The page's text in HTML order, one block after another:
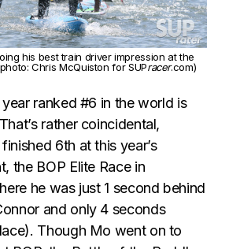
his best train driver impression at the
Chris McQuiston for SUPracer.com)
year ranked #6 in the world is
rather coincidental,
6th at this year’s
the BOP Elite Race in
he was just 1 second behind
and only 4 seconds
Though Mo went on to